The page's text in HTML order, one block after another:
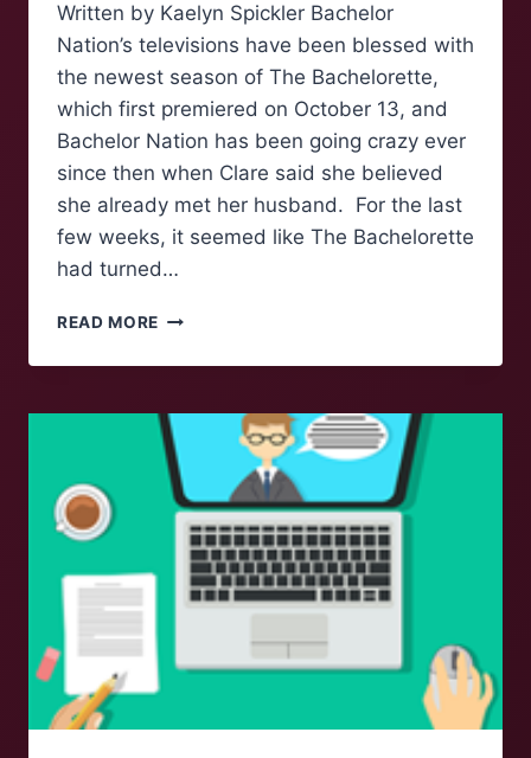
Written by Kaelyn Spickler Bachelor
Nation’s televisions have been blessed with
the newest season of The Bachelorette,
which first premiered on October 13, and
Bachelor Nation has been going crazy ever
since then when Clare said she believed
she already met her husband. For the last
few weeks, it seemed like The Bachelorette
had turned…
READ MORE LESSONS
THE
BY
A
MAJOR
FAN
GIRL:
EPISODE